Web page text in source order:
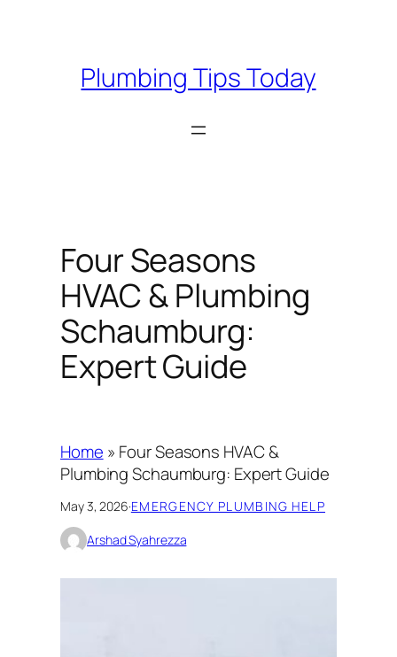
Plumbing Tips Today
Four Seasons
HVAC & Plumbing
Schaumburg:
Expert Guide
Home » Four Seasons HVAC &
Plumbing Schaumburg: Expert Guide
May 3, 2026·EMERGENCY PLUMBING HELP
Arshad Syahrezza